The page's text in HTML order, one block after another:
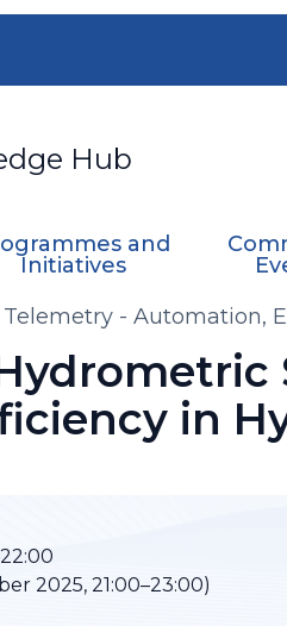
Hub
and
Initiatives
- Automation,
in
2025, 21:00–23:00)